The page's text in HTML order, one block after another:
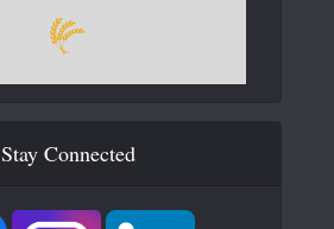
Stay Connected